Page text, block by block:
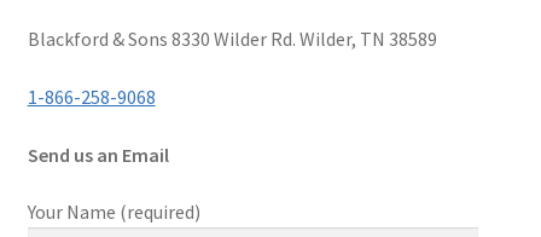
Contact Us
Call Us: 1-866-258-9068
931-979-7461
Blackford & Sons 8330 Wilder Rd. Wilder, TN 38589
1-866-258-9068
Send us an Email
Your Name (required)